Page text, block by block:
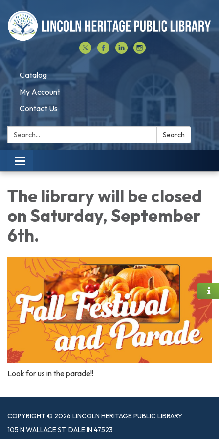
Catalog
My Account
Contact Us
Search: Search
Toggle navigation
The library will be closed
on Saturday, September
6th.
Look for us in the parade!!
COPYRIGHT © 2026 LINCOLN HERITAGE PUBLIC LIBRARY
105 N WALLACE ST, DALE IN 47523